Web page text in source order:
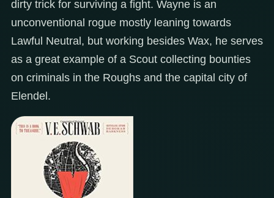
dirty trick for surviving a fight. Wayne is an
unconventional rogue mostly leaning towards
Lawful Neutral, but working besides Wax, he serves
as a great example of a Scout collecting bounties
on criminals in the Roughs and the capital city of
Elendel.